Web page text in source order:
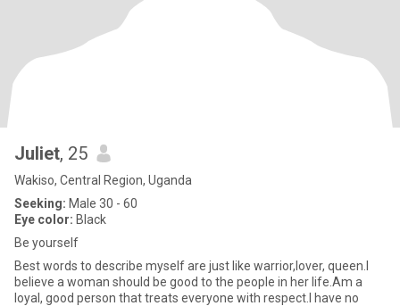
Juliet, 25
Wakiso, Central Region, Uganda
Seeking: Male 30 - 60
Eye color: Black
Be yourself
Best words to describe myself are just like warrior,lover, queen.l
believe a woman should be good to the people in her life.Am a
loyal, good person that treats everyone with respect.l have no